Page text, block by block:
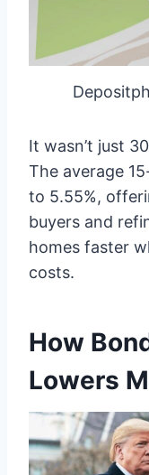
It wasn’t just
The average
to 5.55%,
buyers and
homes faster
costs.
How
Lowers